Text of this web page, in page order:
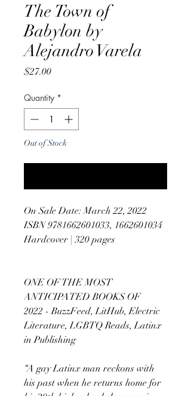
The Town of
Babylon by
Alejandro Varela
$27.00Price
Quantity *
Out of Stock
On Sale Date: March 22, 2022
ISBN 9781662601033, 1662601034
Hardcover | 320 pages
ONE OF THE MOST
ANTICIPATED BOOKS OF
2022 - BuzzFeed, LitHub, Electric
Literature, LGBTQ Reads, Latinx
in Publishing
“A gay Latinx man reckons with
his past when he returns home for